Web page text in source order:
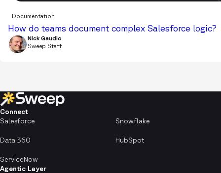
Documentation
How do teams document complex Salesforce logic?
Nick Gaudio
Sweep Staff
Connect
Salesforce
Snowflake
Data 360 HubSpot
ServiceNow
Agentic Layer